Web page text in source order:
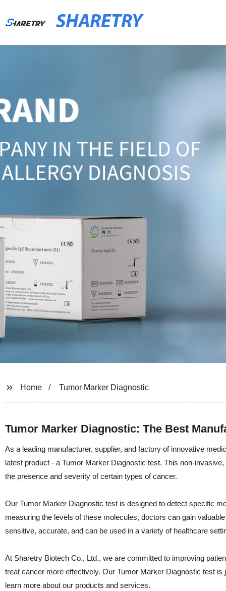
SHARETRY
Home Tumor Marker Diagnostic
Tumor Marker Diagnostic: The Best
As a leading manufacturer, supplier, and factory of innovative
latest product - a Tumor Marker Diagnostic test. This non-
the presence and severity of certain types of cancer.
Our Tumor Marker Diagnostic test is designed to detect specific
measuring the levels of these molecules, doctors can gain
sensitive, accurate, and can be used in a variety of healthcare
At Sharetry Biotech Co., Ltd., we are committed to improving
treat cancer more effectively. Our Tumor Marker Diagnostic test
learn more about our products and services.